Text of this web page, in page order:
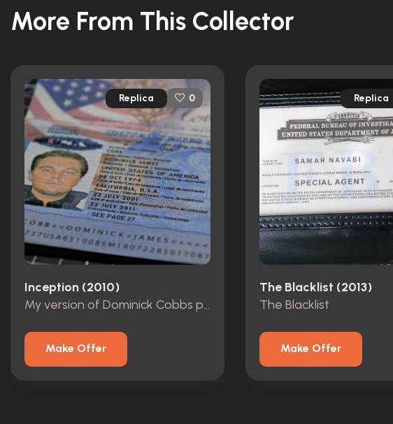
More From This Collector
Replica 0
Inception (2010)
My version of Dominick Cobbs passport
Make Offer
Replica
The Blacklist (2013)
The Blacklist
Make Offer